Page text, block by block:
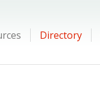
Directory